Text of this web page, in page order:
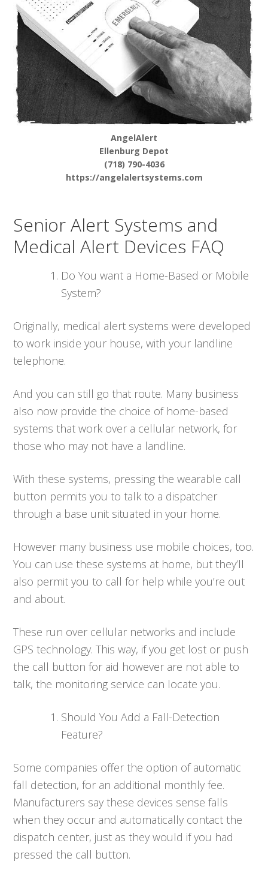
AngelAlert
Ellenburg Depot
(718) 790-4036
https://angelalertsystems.com
Senior Alert Systems and
Medical Alert Devices FAQ
Do You want a Home-Based or Mobile
System?
Originally, medical alert systems were developed
to work inside your house, with your landline
telephone.
And you can still go that route. Many business
also now provide the choice of home-based
systems that work over a cellular network, for
those who may not have a landline.
With these systems, pressing the wearable call
button permits you to talk to a dispatcher
through a base unit situated in your home.
However many business use mobile choices, too.
You can use these systems at home, but they’ll
also permit you to call for help while you’re out
and about.
These run over cellular networks and include
GPS technology. This way, if you get lost or push
the call button for aid however are not able to
talk, the monitoring service can locate you.
Should You Add a Fall-Detection
Feature?
Some companies offer the option of automatic
fall detection, for an additional monthly fee.
Manufacturers say these devices sense falls
when they occur and automatically contact the
dispatch center, just as they would if you had
pressed the call button.